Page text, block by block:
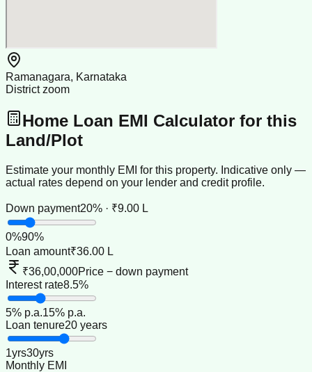
Ramanagara, Karnataka
District zoom
Home Loan EMI Calculator for this
Land/Plot
Estimate your monthly EMI for this property. Indicative only —
actual rates depend on your lender and credit profile.
Down payment20% · ₹9.00 L
0%90%
Loan amount₹36.00 L
₹36,00,000Price − down payment
Interest rate8.5%
5% p.a.15% p.a.
Loan tenure20 years
1yrs30yrs
Monthly EMI